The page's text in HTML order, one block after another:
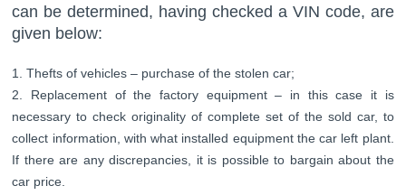
can be determined, having checked a VIN code, are
given below:
Thefts of vehicles – purchase of the stolen car;
Replacement of the factory equipment – in this case it is
necessary to check originality of complete set of the sold car, to
collect information, with what installed equipment the car left plant.
If there are any discrepancies, it is possible to bargain about the
car price.